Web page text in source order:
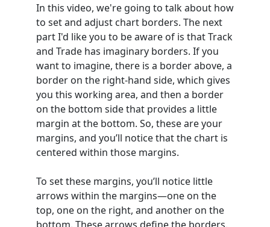
In this video, we're going to talk about how
to set and adjust chart borders. The next
part I'd like you to be aware of is that Track
and Trade has imaginary borders. If you
want to imagine, there is a border above, a
border on the right-hand side, which gives
you this working area, and then a border
on the bottom side that provides a little
margin at the bottom. So, these are your
margins, and you’ll notice that the chart is
centered within those margins.
To set these margins, you’ll notice little
arrows within the margins—one on the
top, one on the right, and another on the